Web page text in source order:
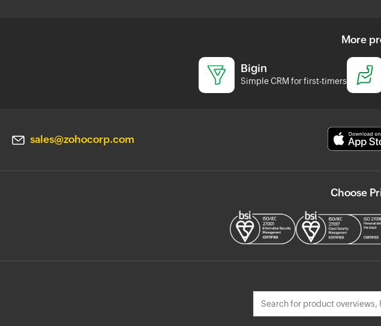
More
Bigin
Simple CRM for first-timers
sales@zohocorp.com
Choose